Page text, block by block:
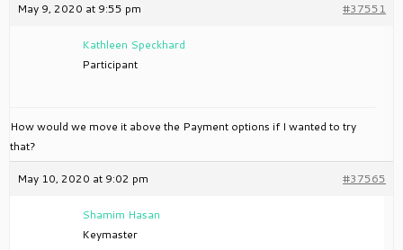
May 9, 2020 at 9:55 pm #37551
Kathleen Speckhard
Participant
How would we move it above the Payment options if I wanted to try
that?
May 10, 2020 at 9:02 pm #37565
Shamim Hasan
Keymaster